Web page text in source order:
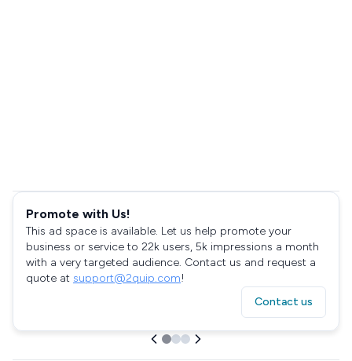
Promote with Us!
This ad space is available. Let us help promote your
business or service to 22k users, 5k impressions a month
with a very targeted audience. Contact us and request a
quote at support@2quip.com!
Contact us